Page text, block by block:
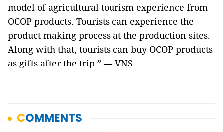
model of agricultural tourism experience from
OCOP products. Tourists can experience the
product making process at the production sites.
Along with that, tourists can buy OCOP products
as gifts after the trip.” — VNS